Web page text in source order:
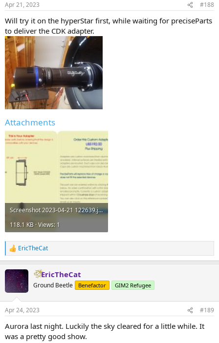
s
Apr 21, 2023 #188
Will try it on the hyperStar first, while waiting for preciseParts
to deliver the CDK adapter.
Attachments
Screenshot 2023-04-21 122639.jpg
118.1 KB · Views: 1
R
e
c
t
s
EricTheCat
EricTheCat
Ground Beetle Benefactor GIM2 Refugee
Apr 24, 2023 #189
Aurora last night. Luckily the sky cleared for a little while. It
was a pretty good show.